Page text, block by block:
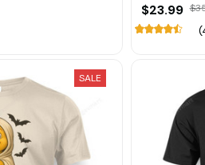
$23.99
SALE